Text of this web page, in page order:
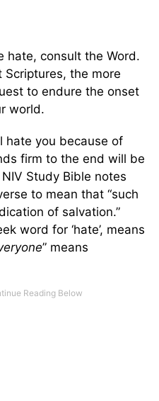
hate, consult the Word.
the more
to endure the onset
world.
hate you because of
firm to the end will be
Study Bible notes
to mean that “such
of salvation.”
word for ‘hate’, means
” means